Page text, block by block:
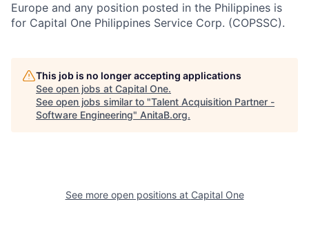
Europe and any position posted in the Philippines is
for Capital One Philippines Service Corp. (COPSSC).
This job is no longer accepting applications
See open jobs at Capital One.
See open jobs similar to "Talent Acquisition Partner -
Software Engineering" AnitaB.org.
See more open positions at Capital One